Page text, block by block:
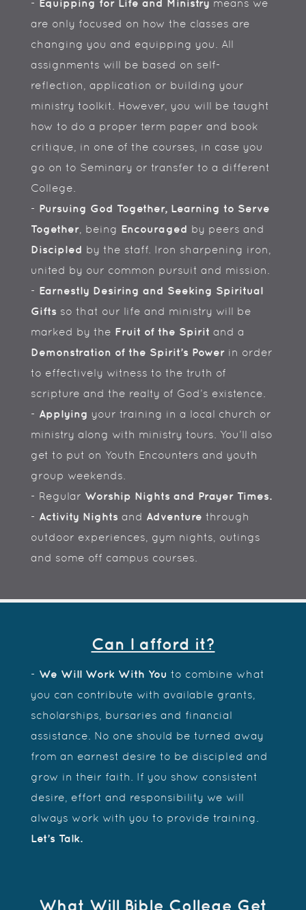
- Equipping for Life and Ministry means we
are only focused on how the classes are
changing you and equipping you. All
assignments will be based on self-
reflection, application or building your
ministry toolkit. However, you will be taught
how to do a proper term paper and book
critique, in one of the courses, in case you
go on to Seminary or transfer to a different
College.
- Pursuing God Together, Learning to Serve
Together, being Encouraged by peers and
Discipled by the staff. Iron sharpening iron,
united by our common pursuit and mission.
- Earnestly Desiring and Seeking Spiritual
Gifts so that our life and ministry will be
marked by the Fruit of the Spirit and a
Demonstration of the Spirit’s Power in order
to effectively witness to the truth of
scripture and the realty of God’s existence.
- Applying your training in a local church or
ministry along with ministry tours. You’ll also
get to put on Youth Encounters and youth
group weekends.
- Regular Worship Nights and Prayer Times.
- Activity Nights and Adventure through
outdoor experiences, gym nights, outings
and some off campus courses.
Can I afford it?
- We Will Work With You to combine what
you can contribute with available grants,
scholarships, bursaries and financial
assistance. No one should be turned away
from an earnest desire to be discipled and
grow in their faith. If you show consistent
desire, effort and responsibility we will
always work with you to provide training.
Let’s Talk.
What Will Bible College Get